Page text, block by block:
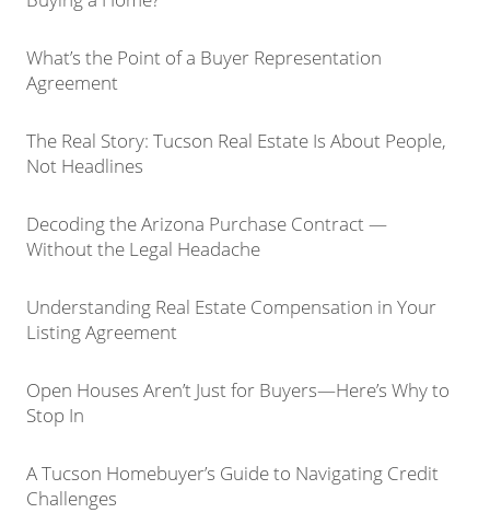
What’s the Point of a Buyer Representation
Agreement
The Real Story: Tucson Real Estate Is About People,
Not Headlines
Decoding the Arizona Purchase Contract —
Without the Legal Headache
Understanding Real Estate Compensation in Your
Listing Agreement
Open Houses Aren’t Just for Buyers—Here’s Why to
Stop In
A Tucson Homebuyer’s Guide to Navigating Credit
Challenges